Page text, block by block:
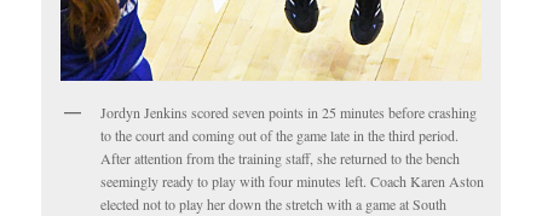
Jordyn Jenkins scored seven points in 25 minutes before crashing
to the court and coming out of the game late in the third period.
After attention from the training staff, she returned to the bench
seemingly ready to play with four minutes left. Coach Karen Aston
elected not to play her down the stretch with a game at South